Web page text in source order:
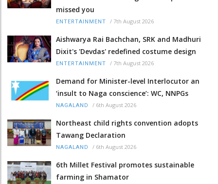
missed you
ENTERTAINMENT / 7th August 2026
Aishwarya Rai Bachchan, SRK and Madhuri
Dixit's 'Devdas' redefined costume design
ENTERTAINMENT / 7th August 2026
Demand for Minister-level Interlocutor an
‘insult to Naga conscience’: WC, NNPGs
NAGALAND / 6th August 2026
Northeast child rights convention adopts
Tawang Declaration
NAGALAND / 6th August 2026
6th Millet Festival promotes sustainable
farming in Shamator